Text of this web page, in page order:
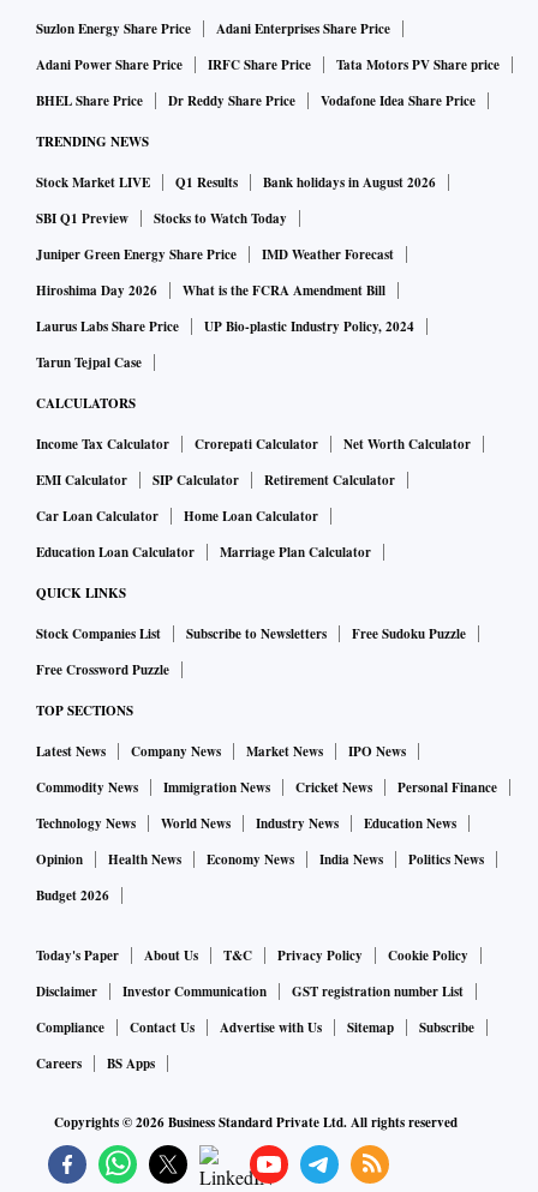
Suzlon Energy Share Price
Adani Enterprises Share Price
Adani Power Share Price
IRFC Share Price
Tata Motors PV Share price
BHEL Share Price
Dr Reddy Share Price Vodafone Idea Share Price
TRENDING NEWS
Stock Market LIVE Q1 Results
Bank holidays in August 2026
SBI Q1 Preview
Stocks to Watch Today
Juniper Green Energy Share Price
IMD Weather Forecast
Hiroshima Day 2026
What is the FCRA Amendment Bill
Laurus Labs Share Price
UP Bio-plastic Industry Policy, 2024
Tarun Tejpal Case
CALCULATORS
Income Tax Calculator Crorepati Calculator
Net Worth Calculator
EMI Calculator
SIP Calculator
Retirement Calculator
Car Loan Calculator
Home Loan Calculator
Education Loan Calculator
Marriage Plan Calculator
QUICK LINKS
Stock Companies List Subscribe to Newsletters
Free Sudoku Puzzle
Free Crossword Puzzle
TOP SECTIONS
Latest News Company News Market News
IPO News
Commodity News
Immigration News Cricket News
Personal Finance
Technology News
World News Industry News
Education News
Opinion
Health News Economy News India News
Politics News
Budget 2026
Today's Paper About Us T&C Privacy Policy
Cookie Policy
Disclaimer
Investor Communication
GST registration number List
Compliance
Contact Us Advertise with Us Sitemap
Subscribe
Careers
BS Apps
Copyrights ©2026Business Standard Private Ltd. All rights reserved